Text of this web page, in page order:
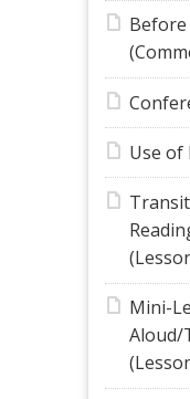
Use of
Mini-
Aloud/